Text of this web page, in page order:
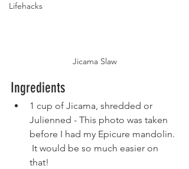
Lifehacks
Jicama Slaw
Ingredients
1 cup of Jicama, shredded or
Julienned - This photo was taken
before I had my Epicure mandolin.
It would be so much easier on
that!